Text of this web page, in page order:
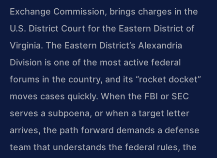
Exchange Commission, brings charges in the
U.S. District Court for the Eastern District of
Virginia. The Eastern District’s Alexandria
Division is one of the most active federal
forums in the country, and its “rocket docket”
moves cases quickly. When the FBI or SEC
serves a subpoena, or when a target letter
arrives, the path forward demands a defense
team that understands the federal rules, the